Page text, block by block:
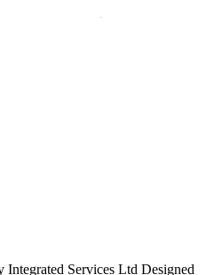
Services Ltd Designed